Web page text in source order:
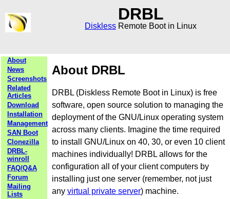
DRBL
Diskless Remote Boot in Linux
About
News
Screenshots
Related
Articles
Download
Installation
Management
SAN Boot
Clonezilla
DRBL-
winroll
FAQ/Q&A
Forum
Mailing
Lists
About DRBL
DRBL (Diskless Remote Boot in Linux) is free
software, open source solution to managing the
deployment of the GNU/Linux operating system
across many clients. Imagine the time required
to install GNU/Linux on 40, 30, or even 10 client
machines individually! DRBL allows for the
configuration all of your client computers by
installing just one server (remember, not just
any virtual private server) machine.